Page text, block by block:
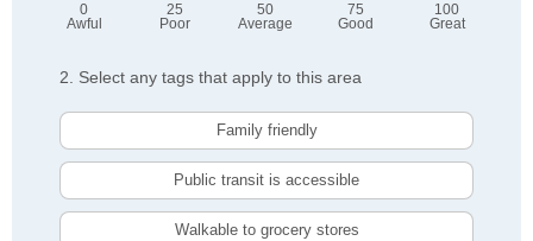
0
Awful
25
Poor
50
Average
75
Good
100
Great
2. Select any tags that apply to this area
Family friendly
Public transit is accessible
Walkable to grocery stores